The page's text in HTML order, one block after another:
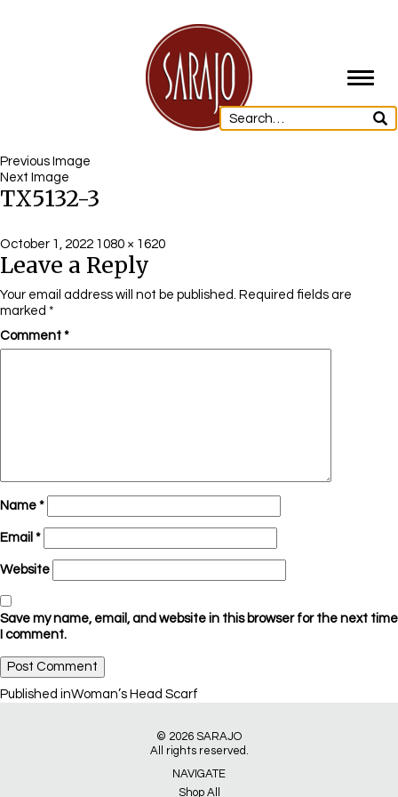
Previous Image
Next Image
TX5132-3
Posted
on
October 1, 2022 Full
size
1080 × 1620
Leave a Reply
Your email address will not be published. Required fields are
marked *
Comment *
Name *
Email *
Website
Save my name, email, and website in this browser for the next time
I comment.
Post
Published inWoman’s Head Scarf
© 2026 SARAJO
All rights reserved.
NAVIGATE
Shop All